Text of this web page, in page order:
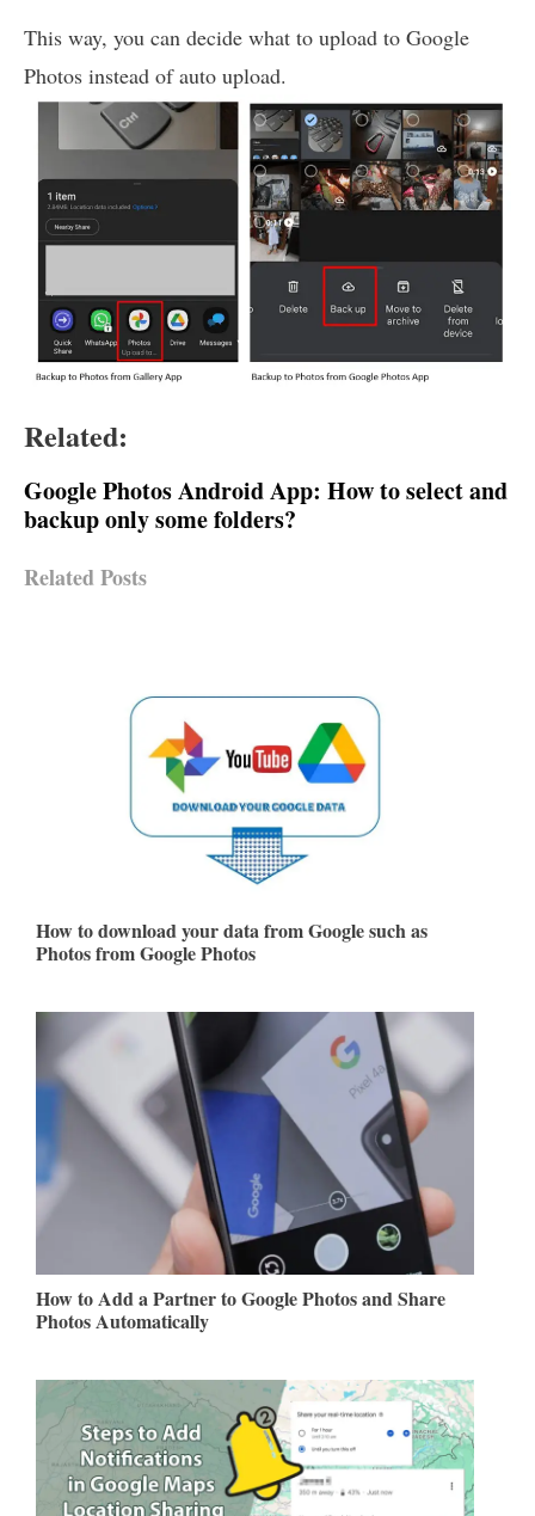
This way, you can decide what to upload to Google
Photos instead of auto upload.
Related:
Google Photos Android App: How to select and
backup only some folders?
Related Posts
How to download your data from Google such as
Photos from Google Photos
How to Add a Partner to Google Photos and Share
Photos Automatically